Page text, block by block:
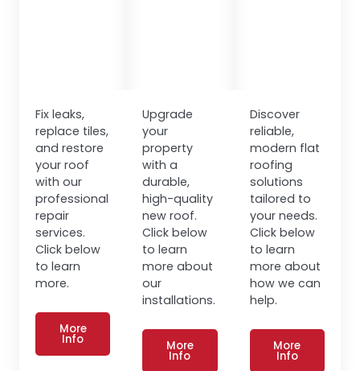
Fix leaks,
replace tiles,
and restore
your roof
with our
professional
repair
services.
Click below
to learn
more.
More
Info
Upgrade
your
property
with a
durable,
high-quality
new roof.
Click below
to learn
more about
our
installations.
More
Info
Discover
reliable,
modern flat
roofing
solutions
tailored to
your needs.
Click below
to learn
more about
how we can
help.
More
Info